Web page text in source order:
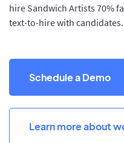
hire Sandwich Artists 70%
text-to-hire with candidates.
Schedule a Demo
Learn more about